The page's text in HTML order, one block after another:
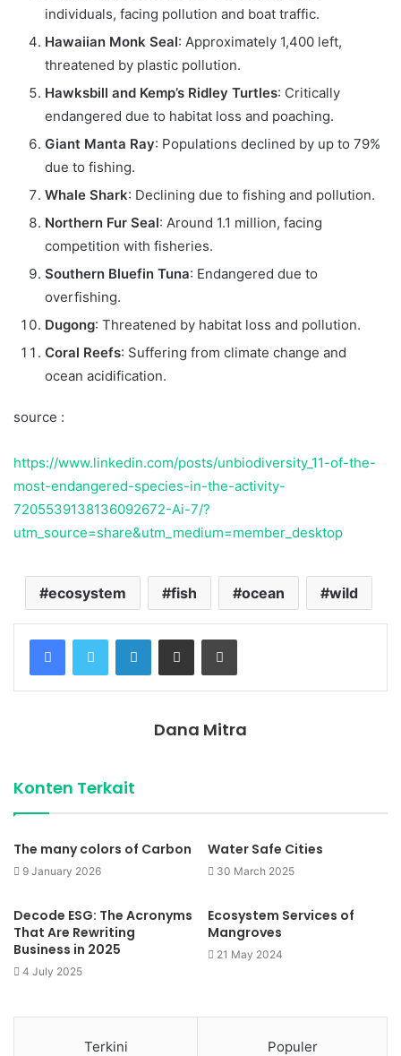
individuals, facing pollution and boat traffic.
Hawaiian Monk Seal: Approximately 1,400 left,
threatened by plastic pollution.
Hawksbill and Kemp’s Ridley Turtles: Critically
endangered due to habitat loss and poaching.
Giant Manta Ray: Populations declined by up to 79%
due to fishing.
Whale Shark: Declining due to fishing and pollution.
Northern Fur Seal: Around 1.1 million, facing
competition with fisheries.
Southern Bluefin Tuna: Endangered due to
overfishing.
Dugong: Threatened by habitat loss and pollution.
Coral Reefs: Suffering from climate change and
ocean acidification.
source :
https://www.linkedin.com/posts/unbiodiversity_11-of-the-
most-endangered-species-in-the-activity-
7205539138136092672-Ai-7/?
utm_source=share&utm_medium=member_desktop
ecosystem fish ocean wild
FacebookTwitter LinkedInShare via Email Print
Dana Mitra
Konten Terkait
The many colors of Carbon
9 January 2026
Water Safe Cities
30 March 2025
Decode ESG: The Acronyms
That Are Rewriting
Business in 2025
4 July 2025
Ecosystem Services of
Mangroves
21 May 2024
Terkini Populer